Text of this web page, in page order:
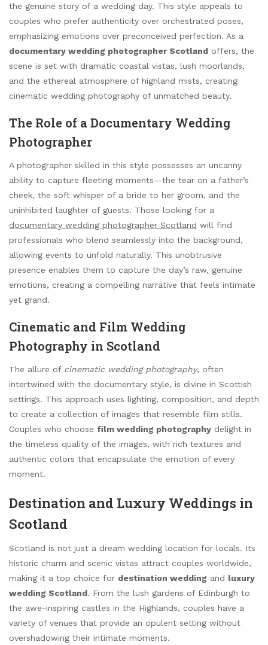
the genuine story of a wedding day. This style appeals to
couples who prefer authenticity over orchestrated poses,
emphasizing emotions over preconceived perfection. As a
documentary wedding photographer Scotland offers, the
scene is set with dramatic coastal vistas, lush moorlands,
and the ethereal atmosphere of highland mists, creating
cinematic wedding photography of unmatched beauty.
The Role of a Documentary Wedding
Photographer
A photographer skilled in this style possesses an uncanny
ability to capture fleeting moments—the tear on a father’s
cheek, the soft whisper of a bride to her groom, and the
uninhibited laughter of guests. Those looking for a
documentary wedding photographer Scotland will find
professionals who blend seamlessly into the background,
allowing events to unfold naturally. This unobtrusive
presence enables them to capture the day’s raw, genuine
emotions, creating a compelling narrative that feels intimate
yet grand.
Cinematic and Film Wedding
Photography in Scotland
The allure of cinematic wedding photography, often
intertwined with the documentary style, is divine in Scottish
settings. This approach uses lighting, composition, and depth
to create a collection of images that resemble film stills.
Couples who choose film wedding photography delight in
the timeless quality of the images, with rich textures and
authentic colors that encapsulate the emotion of every
moment.
Destination and Luxury Weddings in
Scotland
Scotland is not just a dream wedding location for locals. Its
historic charm and scenic vistas attract couples worldwide,
making it a top choice for destination wedding and luxury
wedding Scotland. From the lush gardens of Edinburgh to
the awe-inspiring castles in the Highlands, couples have a
variety of venues that provide an opulent setting without
overshadowing their intimate moments.